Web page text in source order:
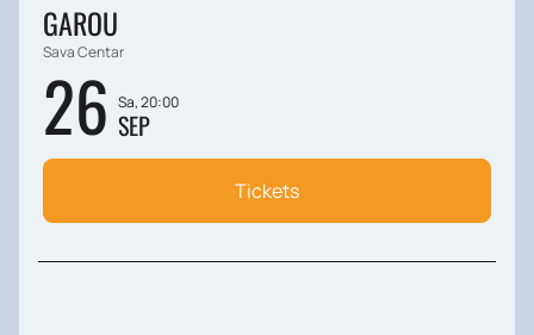
GAROU
Sava Centar
26 Sa, 20:00
SEP
Tickets